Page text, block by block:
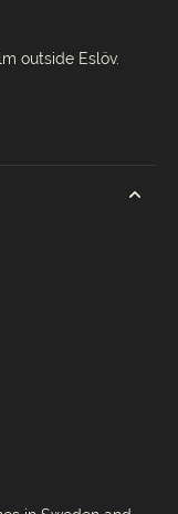
outside Eslöv.